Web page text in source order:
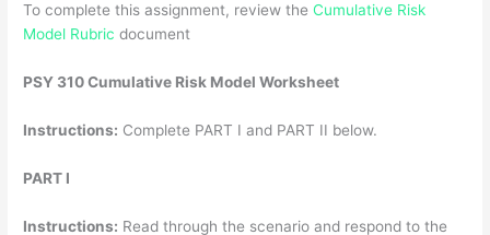
To complete this assignment, review theCumulative Risk
Model Rubric document
PSY 310 Cumulative Risk Model Worksheet
Instructions: Complete PART I and PART II below.
PART I
Instructions: Read through the scenario and respond to the